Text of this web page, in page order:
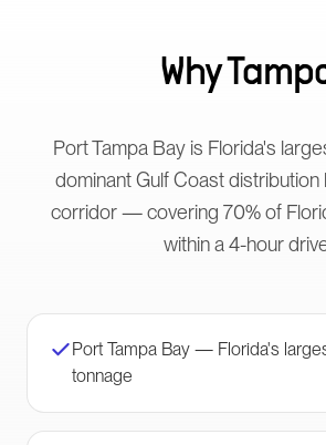
Why
Port Tampa Bay is Florida's
dominant Gulf Coast distribution
corridor — covering 70% of
within a 4-hour
Port Tampa Bay — Florida's
tonnage